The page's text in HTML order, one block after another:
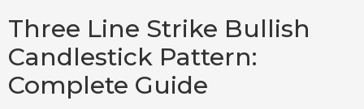
Three Line Strike Bullish
Candlestick Pattern:
Complete Guide